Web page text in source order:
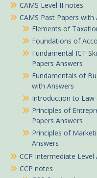
CAMS Level II notes
CAMS Past Papers with
Elements of
Foundations of
Fundamental ICT
Papers Answers
Fundamentals of
with Answers
Introduction to Law
Principles of
Papers Answers
Principles of
Answers
CCP Intermediate Level
CCP notes